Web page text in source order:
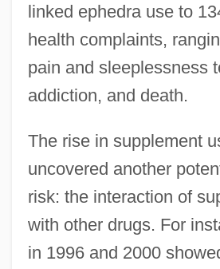
linked ephedra use to
health complaints,
pain and sleeplessness
addiction, and death.
The rise in supplement
uncovered another
risk: the interaction of
with other drugs. For
in 1996 and 2000